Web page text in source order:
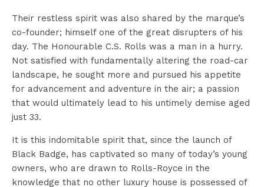
Their restless spirit was also shared by the marque’s
co-founder; himself one of the great disrupters of his
day. The Honourable C.S. Rolls was a man in a hurry.
Not satisfied with fundamentally altering the road-car
landscape, he sought more and pursued his appetite
for advancement and adventure in the air; a passion
that would ultimately lead to his untimely demise aged
just 33.
It is this indomitable spirit that, since the launch of
Black Badge, has captivated so many of today’s young
owners, who are drawn to Rolls-Royce in the
knowledge that no other luxury house is possessed of